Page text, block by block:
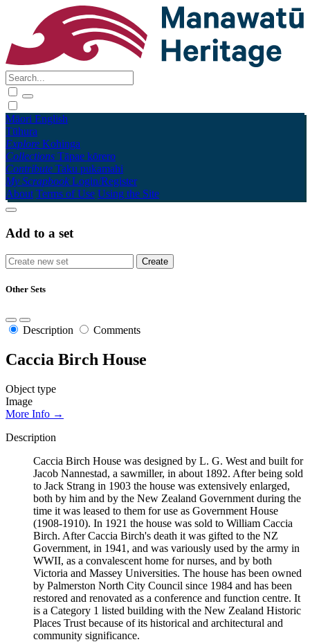
Māori English
Tūhura
Explore Kohinga
Collections Tāpae kōrero
Contribute Taku pukamahi
My Scrapbook Login/Register
About Terms of Use Using the Site
Add to a set
Other Sets
Description Comments
Caccia Birch House
Object type
Image
More Info →
Description
Caccia Birch House was designed by L. G. West and built for
Jacob Nannestad, a sawmiller, in about 1892. After being sold
to Jack Strang in 1903 the house was extensively enlarged,
both by him and by the New Zealand Government during the
time it was leased to them for use as Government House
(1908-1910). In 1921 the house was sold to William Caccia
Birch. After Caccia Birch's death it was gifted to the NZ
Government, in 1941, and was variously used by the army in
WWII, as a convalescent home for nurses, and by both
Victoria and Massey Universities. The house has been owned
by Palmerston North City Council since 1984 and has been
restored and renovated as a conference and function centre. It
is a Category 1 listed building with the New Zealand Historic
Places Trust because of its historical and architectural and
community significance.